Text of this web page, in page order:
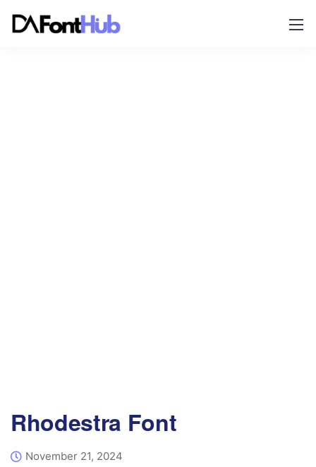
Rhodestra Font
November 21, 2024